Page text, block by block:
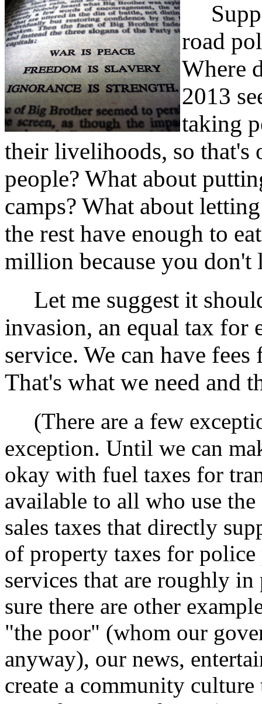
road
Where
2013
taking
their livelihoods, so that's
people? What about
camps? What about
the rest have enough to
million because you
Let me suggest it
invasion, an equal tax for
service. We can have
That's what we need and
(There are a few
exception. Until we can
okay with fuel taxes for
available to all who use
sales taxes that directly
of property taxes for
services that are roughly
sure there are other
"the poor" (whom our
anyway), our news,
create a community culture